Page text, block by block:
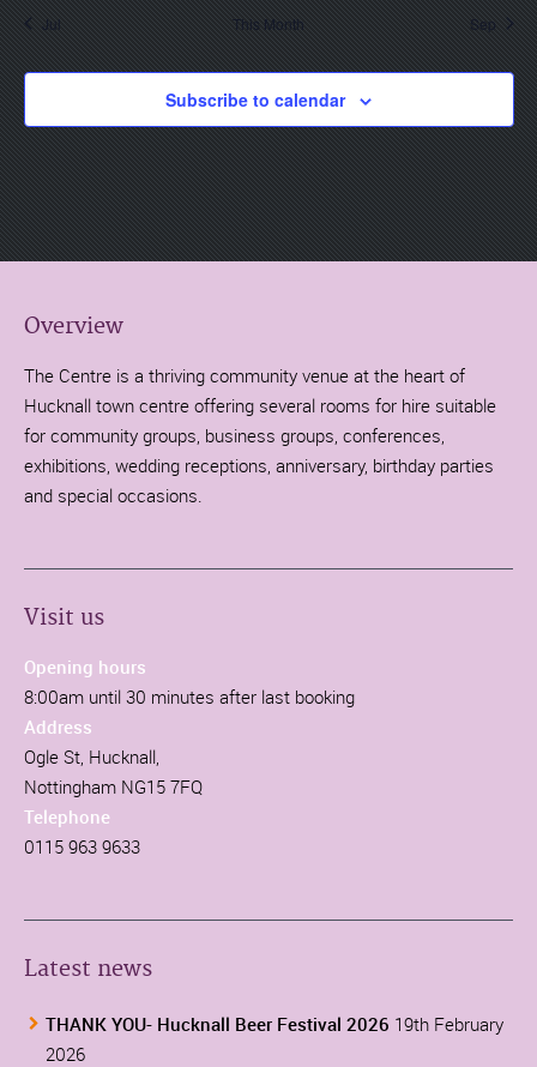
Jul This Month Sep
Subscribe to calendar
Overview
The Centre is a thriving community venue at the heart of
Hucknall town centre offering several rooms for hire suitable
for community groups, business groups, conferences,
exhibitions, wedding receptions, anniversary, birthday parties
and special occasions.
Visit us
Opening hours
8:00am until 30 minutes after last booking
Address
Ogle St, Hucknall,
Nottingham NG15 7FQ
Telephone
0115 963 9633
Latest news
THANK YOU- Hucknall Beer Festival 2026 19th February
2026